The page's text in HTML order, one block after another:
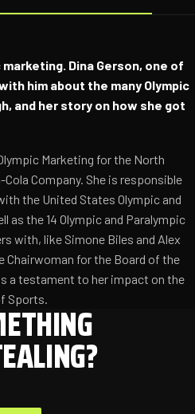
Dina Gerson, one of
him about the many Olympic
and her story on how she got
Marketing for the North
Company. She is responsible
the United States Olympic and
as the 14 Olympic and Paralympic
with, like Simone Biles and Alex
Chairwoman for the Board of the
a testament to her impact on the
Sports.